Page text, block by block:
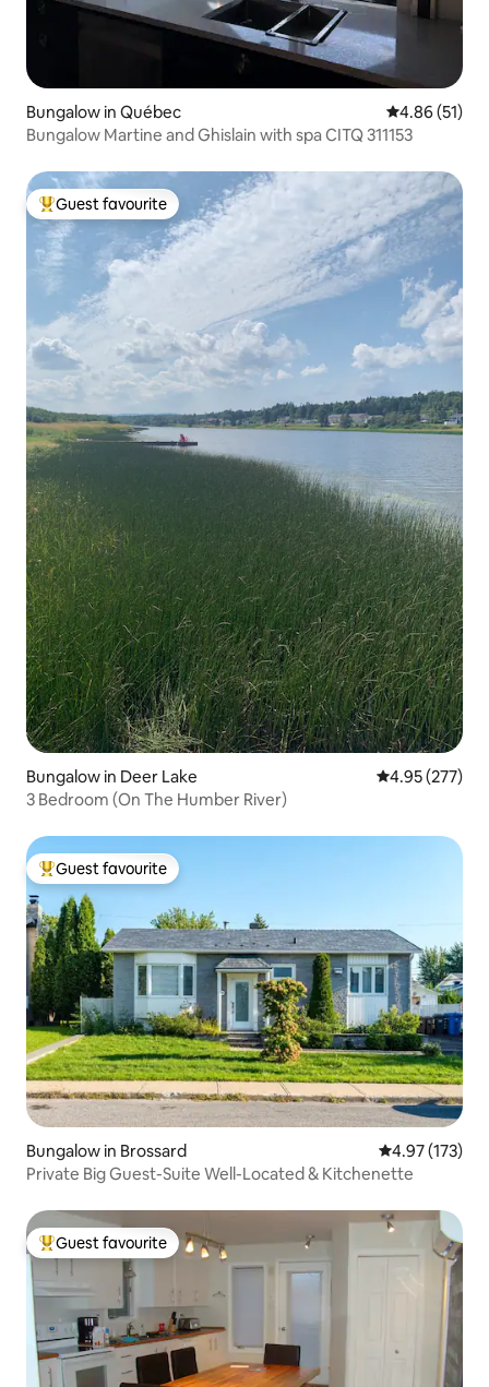
Bungalow in Québec 4.86 out of 5
4.86 (51)
Bungalow Martine and Ghislain with spa CITQ 311153
Top guest favourite
Guest favourite
Bungalow in Deer Lake 4.95 out of 5
4.95 (277)
3 Bedroom (On The Humber River)
Top guest favourite
Guest favourite
Bungalow in Brossard 4.97 out of 5
4.97 (173)
Private Big Guest-Suite Well-Located & Kitchenette
Top guest favourite
Guest favourite